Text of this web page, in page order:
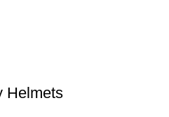
Helmets